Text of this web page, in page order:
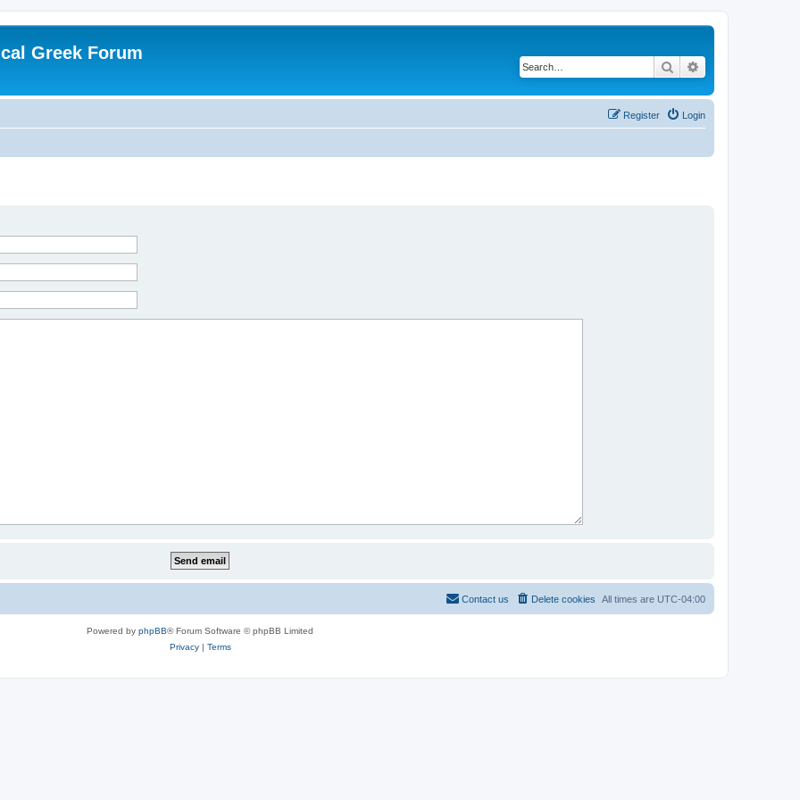
Greek Forum
Search
Login
Register
All times are UTC-04:00
Delete cookies
Contact us
Powered by phpBB® Forum Software © phpBB Limited
Privacy| Terms